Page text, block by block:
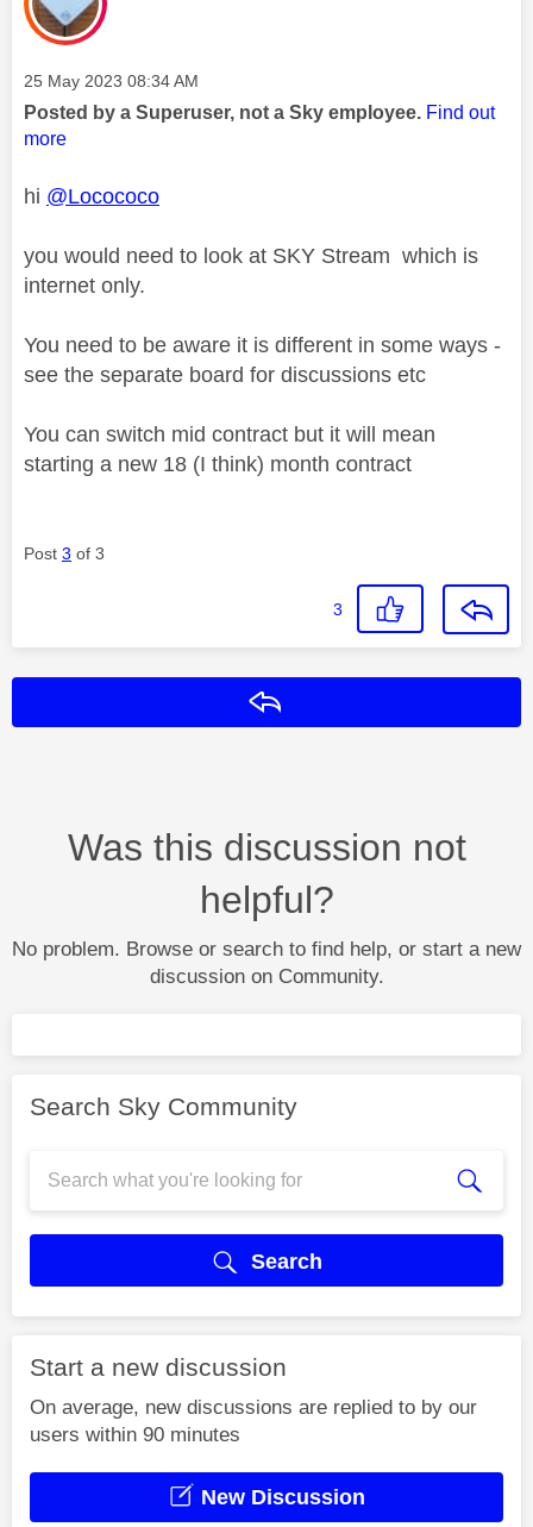
Message posted on
‎25 May 2023 08:34 AM
Posted by a Superuser, not a Sky employee. Find out
more
hi @Locococo
you would need to look at SKY Stream which is
internet only.
You need to be aware it is different in some ways -
see the separate board for discussions etc
You can switch mid contract but it will mean
starting a new 18 (I think) month contract
Post 3 of 3
3
Was this discussion not
helpful?
No problem. Browse or search to find help, or start a new
discussion on Community.
Search Sky Community
Search
Start a new discussion
On average, new discussions are replied to by our
users within 90 minutes
New Discussion